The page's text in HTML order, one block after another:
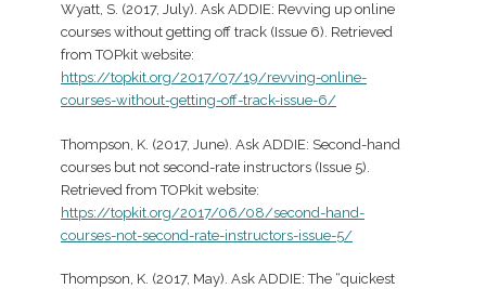
Wyatt, S. (2017, July). Ask ADDIE: Revving up online
courses without getting off track (Issue 6). Retrieved
from TOPkit website:
https://topkit.org/2017/07/19/revving-online-
courses-without-getting-off-track-issue-6/
Thompson, K. (2017, June). Ask ADDIE: Second-hand
courses but not second-rate instructors (Issue 5).
Retrieved from TOPkit website:
https://topkit.org/2017/06/08/second-hand-
courses-not-second-rate-instructors-issue-5/
Thompson, K. (2017, May). Ask ADDIE: The “quickest